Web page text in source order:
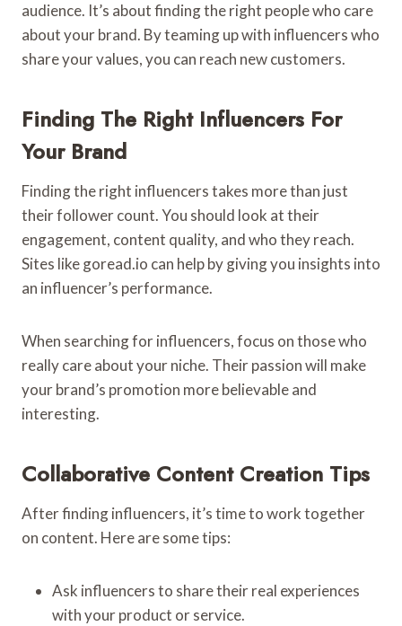
audience. It’s about finding the right people who care
about your brand. By teaming up with influencers who
share your values, you can reach new customers.
Finding The Right Influencers For
Your Brand
Finding the right influencers takes more than just
their follower count. You should look at their
engagement, content quality, and who they reach.
Sites like goread.io can help by giving you insights into
an influencer’s performance.
When searching for influencers, focus on those who
really care about your niche. Their passion will make
your brand’s promotion more believable and
interesting.
Collaborative Content Creation Tips
After finding influencers, it’s time to work together
on content. Here are some tips:
Ask influencers to share their real experiences
with your product or service.